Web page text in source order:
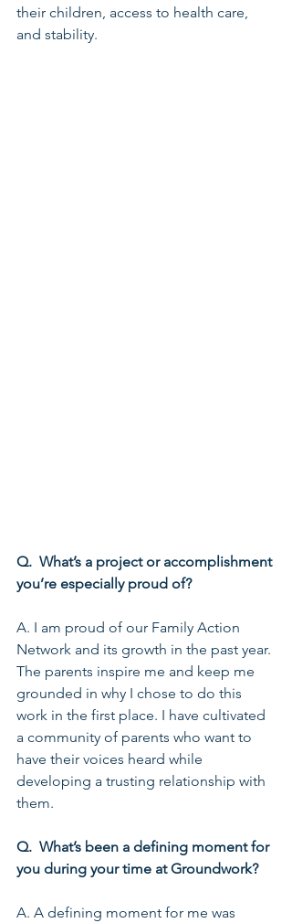
their children, access to health care,
and stability.
Q.  What’s a project or accomplishment
you’re especially proud of?
A. I am proud of our Family Action
Network and its growth in the past year.
The parents inspire me and keep me
grounded in why I chose to do this
work in the first place. I have cultivated
a community of parents who want to
have their voices heard while
developing a trusting relationship with
them.
Q.  What’s been a defining moment for
you during your time at Groundwork?
A. A defining moment for me was